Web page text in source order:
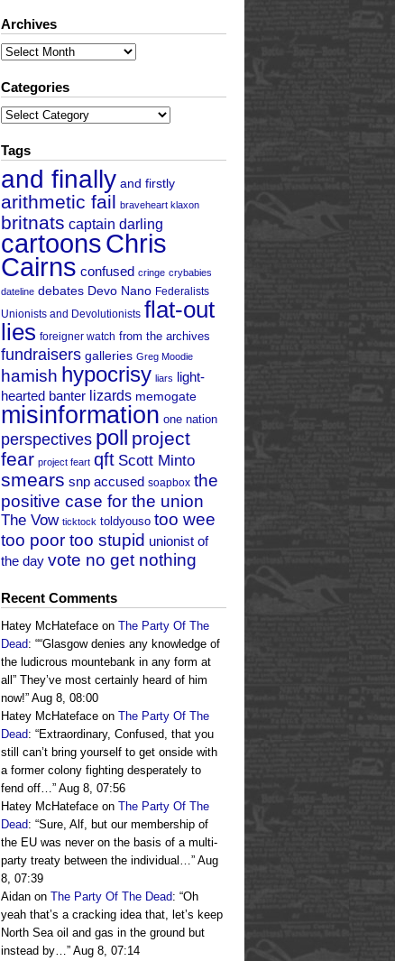
Archives
Archives
Categories
Categories
Tags
and finally and firstly
arithmetic fail braveheart klaxon
britnats captain darling
cartoonsChris
Cairns confused cringe crybabies
dateline debates Devo Nano Federalists
Unionists and Devolutionists flat-out
lies foreigner watch from the archives
fundraisers galleries Greg Moodie
hamish hypocrisy liars light-
hearted banter lizards memogate
misinformation one nation
perspectives poll project
fear project feart qft Scott Minto
smears snp accused soapbox the
positive case for the union
The Vow ticktock toldyouso too wee
too poor too stupid unionist of
the day vote no get nothing
Recent Comments
Hatey McHateface on The Party Of The
Dead: ““Glasgow denies any knowledge of
the ludicrous mountebank in any form at
all” They’ve most certainly heard of him
now!” Aug 8, 08:00
Hatey McHateface on The Party Of The
Dead: “Extraordinary, Confused, that you
still can’t bring yourself to get onside with
a former colony fighting desperately to
fend off…” Aug 8, 07:56
Hatey McHateface on The Party Of The
Dead: “Sure, Alf, but our membership of
the EU was never on the basis of a multi-
party treaty between the individual…” Aug
8, 07:39
Aidan on The Party Of The Dead: “Oh
yeah that’s a cracking idea that, let’s keep
North Sea oil and gas in the ground but
instead by…” Aug 8, 07:14